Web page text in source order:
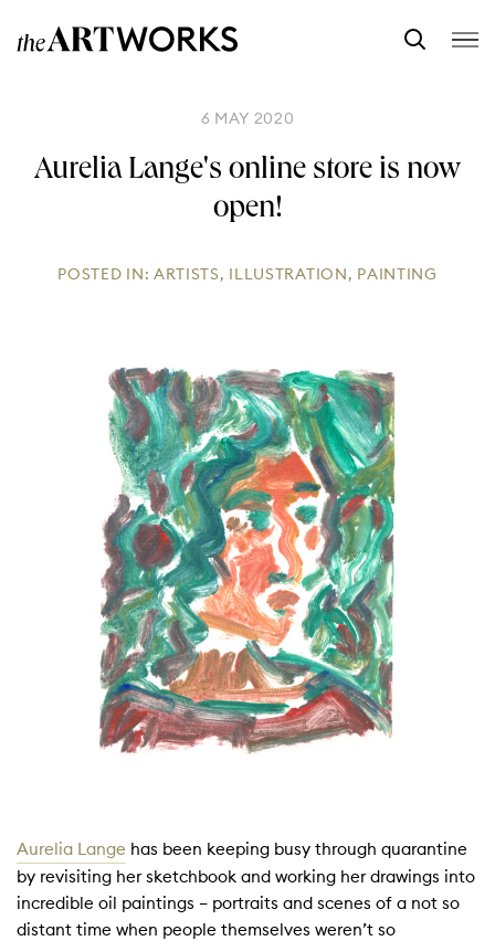
6 MAY 2020
Aurelia Lange's online store is now
open!
POSTED IN: ARTISTS, ILLUSTRATION, PAINTING
Aurelia Lange has been keeping busy through quarantine
by revisiting her sketchbook and working her drawings into
incredible oil paintings – portraits and scenes of a not so
distant time when people themselves weren’t so